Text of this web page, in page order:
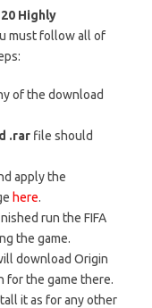
20 Highly
must follow all of
of the download
.rar file should
apply the
here.
run the FIFA
the game.
download Origin
for the game there.
it as for any other